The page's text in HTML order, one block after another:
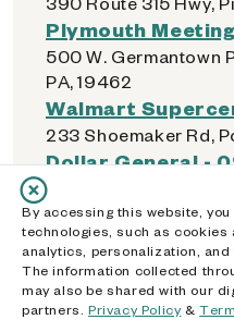
Plymouth
500 W. Germantown
PA, 19462
Walmart
233 Shoemaker Rd,
Dollar General -
200 E Arch St,
Dollar General -
840 Gordon Nagle
Weis Markets -
500 Pottsville Park
By accessing this website,
technologies, such as
analytics, personalization,
The information collected
may also be shared with our
partners. Privacy Policy&